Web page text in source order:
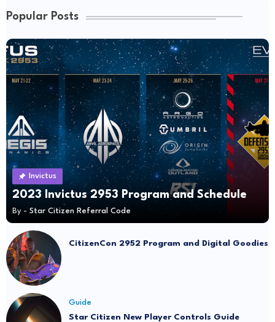
Popular Posts
Invictus
2023 Invictus 2953 Program and Schedule
By - Star Citizen Referral Code
CitizenCon 2952 Program and Digital Goodies
Guide
Star Citizen New Player Controls Guide